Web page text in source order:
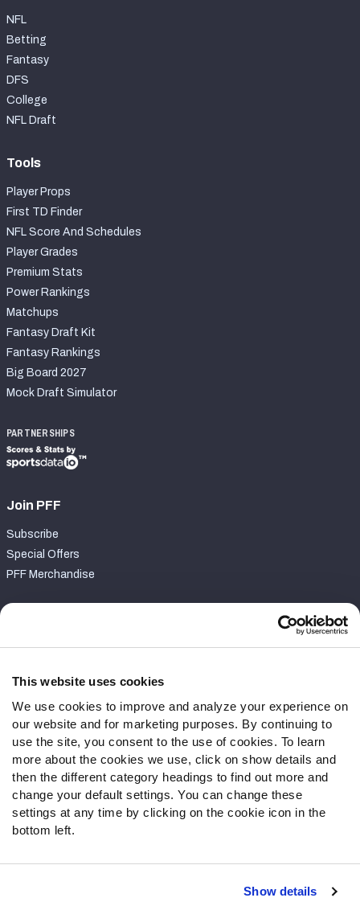
This website uses cookies
We use cookies to improve and analyze your experience on
our website and for marketing purposes. By continuing to
use the site, you consent to the use of cookies. To learn
more about the cookies we use, click on show details and
then the different category headings to find out more and
change your default settings. You can change these
settings at any time by clicking on the cookie icon in the
bottom left.
Show details
NFL
Betting
Fantasy
DFS
College
NFL Draft
Tools
Player Props
First TD Finder
NFL Score And Schedules
Player Grades
Premium Stats
Power Rankings
Matchups
Fantasy Draft Kit
Fantasy Rankings
Big Board 2027
Mock Draft Simulator
PARTNERSHIPS
Join PFF
Subscribe
Special Offers
PFF Merchandise
Contact Support
Follow Us
Twitter
Instagram
YouTube
Facebook
Discord
Podcasts